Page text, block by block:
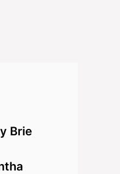
Brie